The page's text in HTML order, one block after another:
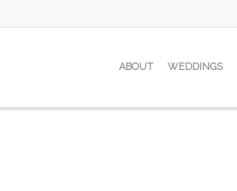
ABOUT WEDDINGS